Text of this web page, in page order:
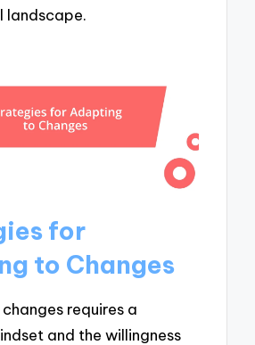
landscape.
for
to Changes
requires a
and the willingness